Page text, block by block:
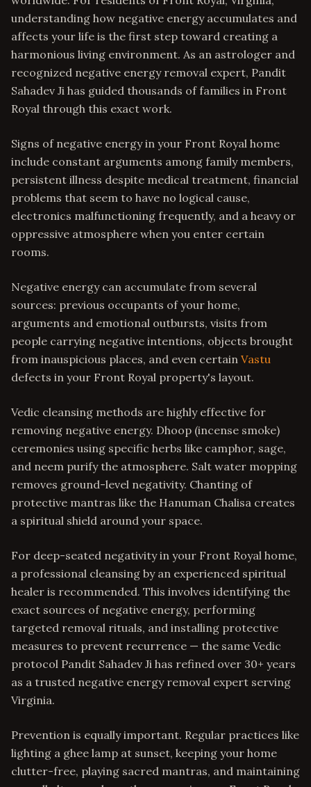
understanding how negative energy accumulates and
affects your life is the first step toward creating a
harmonious living environment. As an astrologer and
recognized negative energy removal expert, Pandit
Sahadev Ji has guided thousands of families in Front
Royal through this exact work.
Signs of negative energy in your Front Royal home
include constant arguments among family members,
persistent illness despite medical treatment, financial
problems that seem to have no logical cause,
electronics malfunctioning frequently, and a heavy or
oppressive atmosphere when you enter certain
rooms.
Negative energy can accumulate from several
sources: previous occupants of your home,
arguments and emotional outbursts, visits from
people carrying negative intentions, objects brought
from inauspicious places, and even certain Vastu
defects in your Front Royal property's layout.
Vedic cleansing methods are highly effective for
removing negative energy. Dhoop (incense smoke)
ceremonies using specific herbs like camphor, sage,
and neem purify the atmosphere. Salt water mopping
removes ground-level negativity. Chanting of
protective mantras like the Hanuman Chalisa creates
a spiritual shield around your space.
For deep-seated negativity in your Front Royal home,
a professional cleansing by an experienced spiritual
healer is recommended. This involves identifying the
exact sources of negative energy, performing
targeted removal rituals, and installing protective
measures to prevent recurrence — the same Vedic
protocol Pandit Sahadev Ji has refined over 30+ years
as a trusted negative energy removal expert serving
Virginia.
Prevention is equally important. Regular practices like
lighting a ghee lamp at sunset, keeping your home
clutter-free, playing sacred mantras, and maintaining